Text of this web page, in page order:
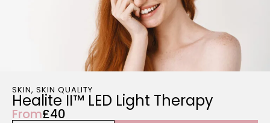
SKIN, SKIN QUALITY
Healite II™ LED Light Therapy
From£40